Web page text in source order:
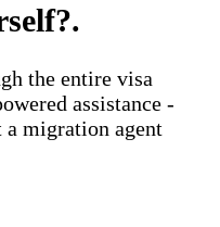
.
the entire visa
assistance -
migration agent